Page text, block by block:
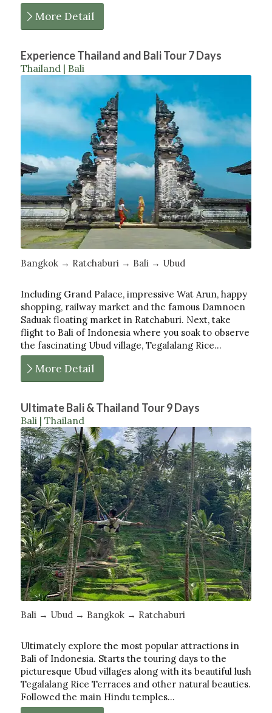
More Detail
Experience Thailand and Bali Tour 7 Days
Thailand | Bali
Bangkok → Ratchaburi → Bali → Ubud
Including Grand Palace, impressive Wat Arun, happy
shopping, railway market and the famous Damnoen
Saduak floating market in Ratchaburi. Next, take
flight to Bali of Indonesia where you soak to observe
the fascinating Ubud village, Tegalalang Rice…
More Detail
Ultimate Bali & Thailand Tour 9 Days
Bali | Thailand
Bali → Ubud → Bangkok → Ratchaburi
Ultimately explore the most popular attractions in
Bali of Indonesia. Starts the touring days to the
picturesque Ubud villages along with its beautiful lush
Tegalalang Rice Terraces and other natural beauties.
Followed the main Hindu temples…